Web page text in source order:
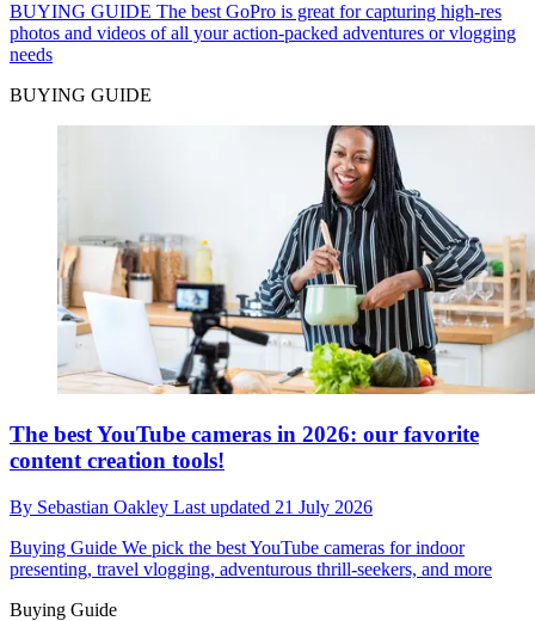
BUYING GUIDE The best GoPro is great for capturing high-res
photos and videos of all your action-packed adventures or vlogging
needs
BUYING GUIDE
The best YouTube cameras in 2026: our favorite
content creation tools!
By Sebastian Oakley Last updated 21 July 2026
Buying Guide We pick the best YouTube cameras for indoor
presenting, travel vlogging, adventurous thrill-seekers, and more
Buying Guide